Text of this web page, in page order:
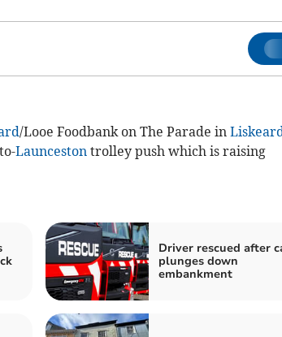
/Looe Foodbank on The Parade in
Launcestontrolley push which is raising
Driver rescued after
plunges down
embankment